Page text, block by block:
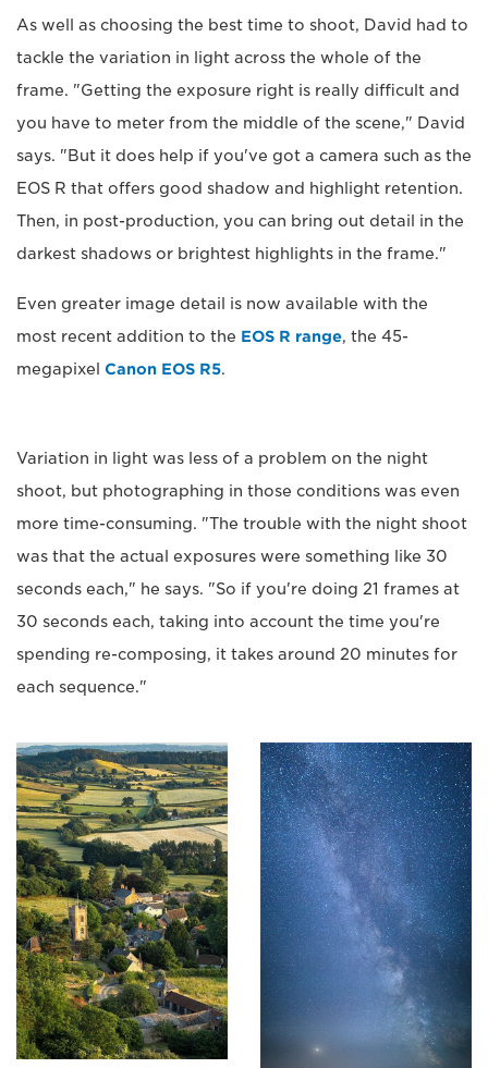
As well as choosing the best time to shoot, David had to
tackle the variation in light across the whole of the
frame. "Getting the exposure right is really difficult and
you have to meter from the middle of the scene," David
says. "But it does help if you've got a camera such as the
EOS R that offers good shadow and highlight retention.
Then, in post-production, you can bring out detail in the
darkest shadows or brightest highlights in the frame."
Even greater image detail is now available with the
most recent addition to the EOS R range, the 45-
megapixel Canon EOS R5.
Variation in light was less of a problem on the night
shoot, but photographing in those conditions was even
more time-consuming. "The trouble with the night shoot
was that the actual exposures were something like 30
seconds each," he says. "So if you're doing 21 frames at
30 seconds each, taking into account the time you're
spending re-composing, it takes around 20 minutes for
each sequence."